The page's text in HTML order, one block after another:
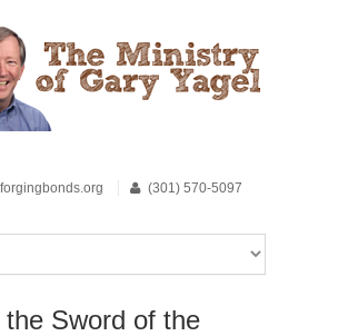
(301) 570-5097
the Sword of the